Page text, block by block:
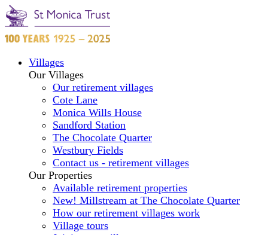
Villages
Our Villages
Our retirement villages
Cote Lane
Monica Wills House
Sandford Station
The Chocolate Quarter
Westbury Fields
Contact us - retirement villages
Our Properties
Available retirement properties
New! Millstream at The Chocolate Quarter
How our retirement villages work
Village tours